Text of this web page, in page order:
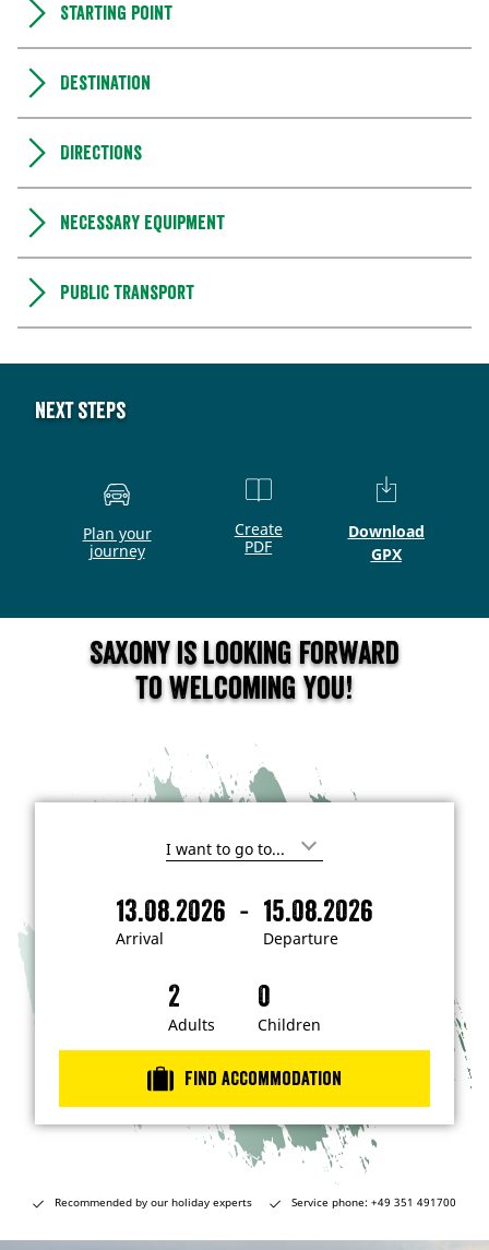
Starting point
Destination
Directions
Necessary equipment
Public transport
Next steps
Plan your
journey
Create
PDF
Download
GPX
Saxony is looking forward
to welcoming you!
I
i
n
e
s
t
e
n
…
Arrival
13.08.2026 -
Departure
15.08.2026
A
D
r
e
Adults Children
Find accommodation
Recommended by our holiday experts Service phone: +49 351 491700